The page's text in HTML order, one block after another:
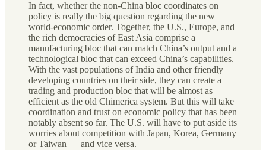
In fact, whether the non-China bloc coordinates on
policy is really the big question regarding the new
world-economic order. Together, the U.S., Europe, and
the rich democracies of East Asia comprise a
manufacturing bloc that can match China’s output and a
technological bloc that can exceed China’s capabilities.
With the vast populations of India and other friendly
developing countries on their side, they can create a
trading and production bloc that will be almost as
efficient as the old Chimerica system. But this will take
coordination and trust on economic policy that has been
notably absent so far. The U.S. will have to put aside its
worries about competition with Japan, Korea, Germany
or Taiwan — and vice versa.